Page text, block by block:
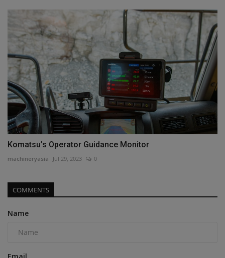
Komatsu’s Operator Guidance Monitor
machineryasia Jul 29, 2023 0
COMMENTS
Name